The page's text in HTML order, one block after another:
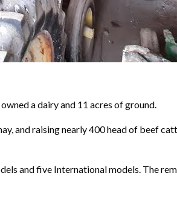
a dairy and 11 acres of ground.
and raising nearly 400 head of beef
and five International models. The